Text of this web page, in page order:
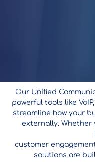
Our Unified
powerful tools like
streamline how your
externally. Whether
customer
solutions are